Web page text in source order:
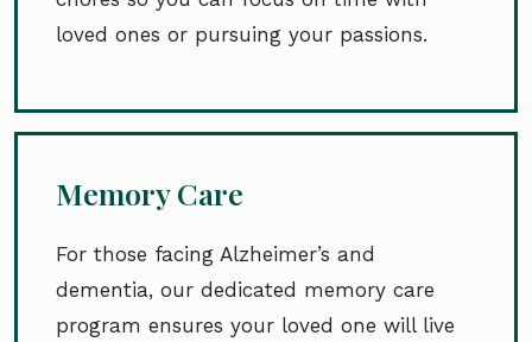
loved ones or pursuing your passions.
Memory Care
For those facing Alzheimer’s and
dementia, our dedicated memory care
program ensures your loved one will live